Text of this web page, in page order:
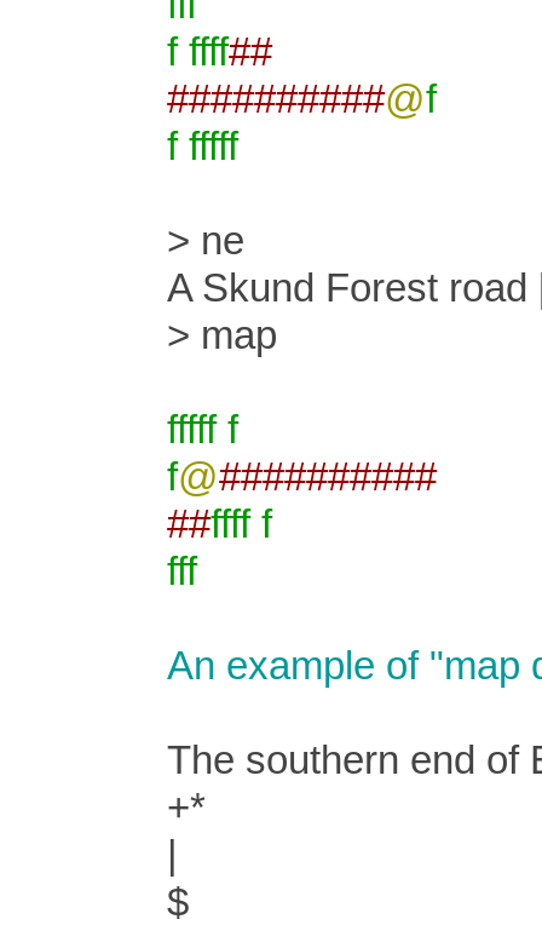
f ffff##
##########@f
f fffff
> ne
A Skund Forest
> map
fffff f
f@##########
##ffff f
fff
An example of "map
The southern end of
+*
|
$